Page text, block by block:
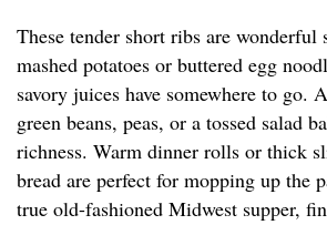
These tender short ribs are wonderful
mashed potatoes or buttered egg
savory juices have somewhere to go.
green beans, peas, or a tossed salad
richness. Warm dinner rolls or thick
bread are perfect for mopping up the
true old-fashioned Midwest supper,